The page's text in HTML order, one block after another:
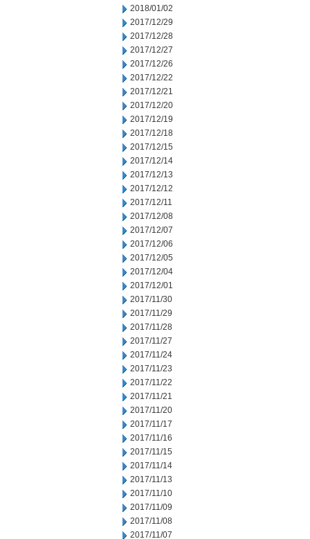
2018/01/02
2017/12/29
2017/12/28
2017/12/27
2017/12/26
2017/12/22
2017/12/21
2017/12/20
2017/12/19
2017/12/18
2017/12/15
2017/12/14
2017/12/13
2017/12/12
2017/12/11
2017/12/08
2017/12/07
2017/12/06
2017/12/05
2017/12/04
2017/12/01
2017/11/30
2017/11/29
2017/11/28
2017/11/27
2017/11/24
2017/11/23
2017/11/22
2017/11/21
2017/11/20
2017/11/17
2017/11/16
2017/11/15
2017/11/14
2017/11/13
2017/11/10
2017/11/09
2017/11/08
2017/11/07